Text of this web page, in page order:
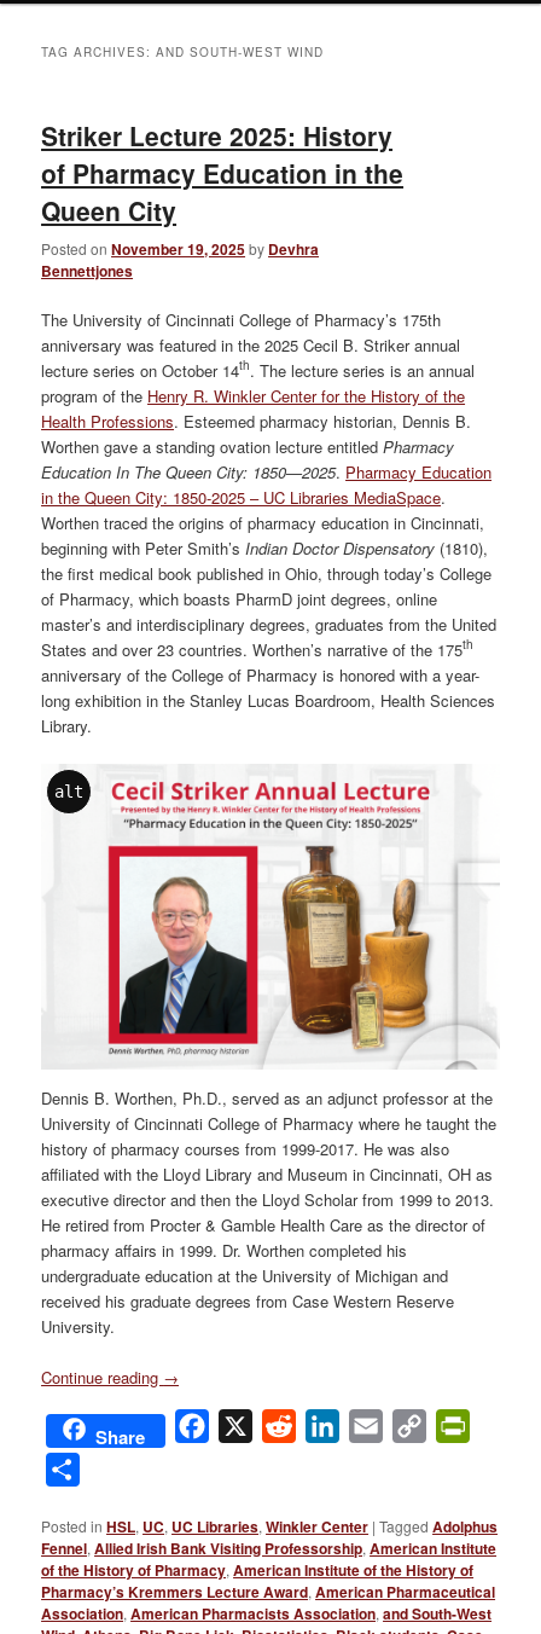
TAG ARCHIVES:AND SOUTH-WEST WIND
Striker Lecture 2025: History
of Pharmacy Education in the
Queen City
Posted onNovember 19, 2025by Devhra
Bennettjones
The University of Cincinnati College of Pharmacy’s 175th
anniversary was featured in the 2025 Cecil B. Striker annual
lecture series on October 14th. The lecture series is an annual
program of the Henry R. Winkler Center for the History of the
Health Professions. Esteemed pharmacy historian, Dennis B.
Worthen gave a standing ovation lecture entitledPharmacy
Education In The Queen City: 1850—2025. Pharmacy Education
in the Queen City: 1850-2025 – UC Libraries MediaSpace.
Worthen traced the origins of pharmacy education in Cincinnati,
beginning with Peter Smith’s Indian Doctor Dispensatory (1810),
the first medical book published in Ohio, through today’s College
of Pharmacy, which boasts PharmD joint degrees, online
master’s and interdisciplinary degrees, graduates from the United
States and over 23 countries. Worthen’s narrative of the 175th
anniversary of the College of Pharmacy is honored with a year-
long exhibition in the Stanley Lucas Boardroom, Health Sciences
Library.
alt
Dennis B. Worthen, Ph.D., served as an adjunct professor at the
University of Cincinnati College of Pharmacy where he taught the
history of pharmacy courses from 1999-2017. He was also
affiliated with the Lloyd Library and Museum in Cincinnati, OH as
executive director and then the Lloyd Scholar from 1999 to 2013.
He retired from Procter & Gamble Health Care as the director of
pharmacy affairs in 1999. Dr. Worthen completed his
undergraduate education at the University of Michigan and
received his graduate degrees from Case Western Reserve
University.
Continue reading →
Share Facebook
X Reddit LinkedIn
Email
Copy
Posted in HSL, UC, UC Libraries,Winkler Center |Tagged Adolphus
Fennel,Allied Irish Bank Visiting Professorship,American Institute
of the History of Pharmacy,American Institute of the History of
Pharmacy’s Kremmers Lecture Award,American Pharmaceutical
Association,American Pharmacists Association,and South-West